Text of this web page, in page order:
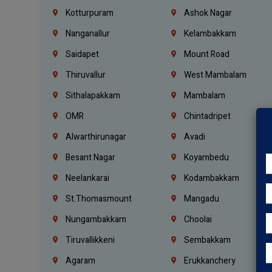
Kotturpuram
Ashok Nagar
Nanganallur
Kelambakkam
Saidapet
Mount Road
Thiruvallur
West Mambalam
Sithalapakkam
Mambalam
OMR
Chintadripet
Alwarthirunagar
Avadi
Besant Nagar
Koyambedu
Neelankarai
Kodambakkam
St.Thomasmount
Mangadu
Nungambakkam
Choolai
Tiruvallikkeni
Sembakkam
Agaram
Erukkanchery